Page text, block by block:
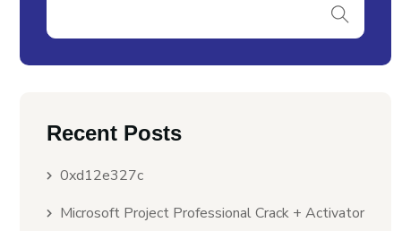
Recent Posts
0xd12e327c
Microsoft Project Professional Crack + Activator